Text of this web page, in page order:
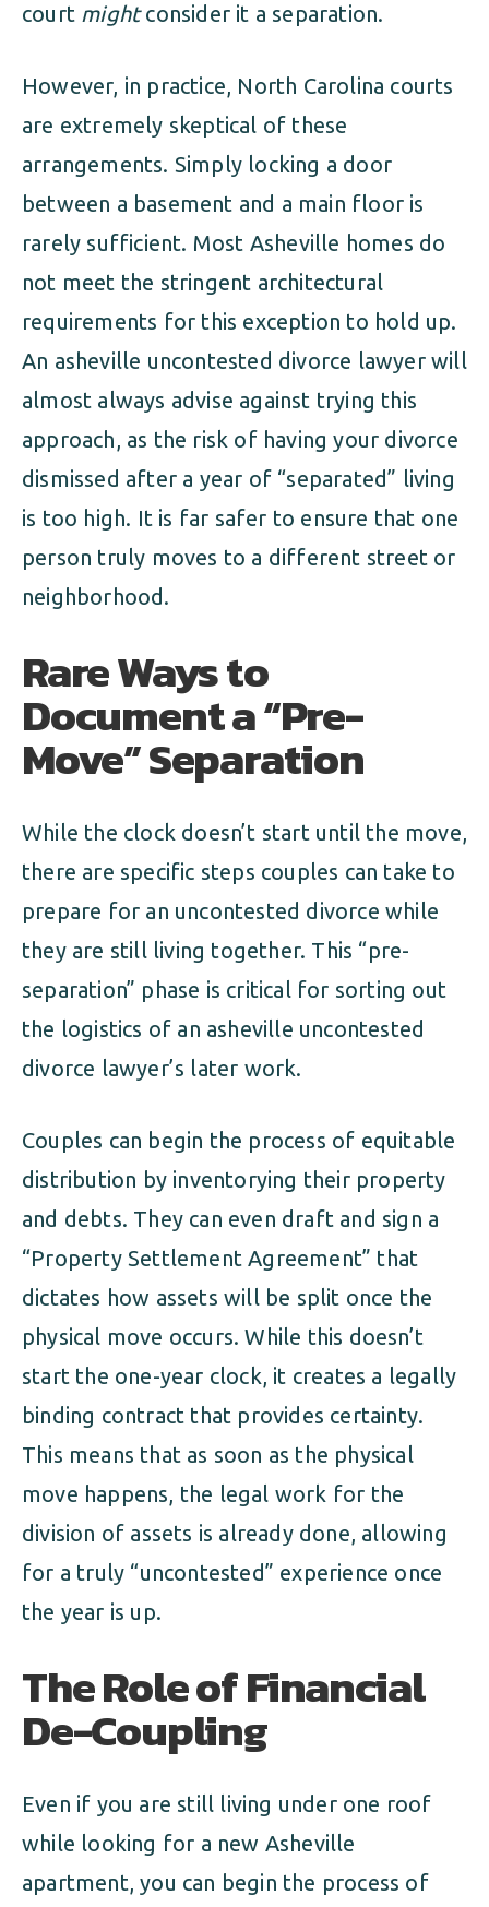
court mightconsider it a separation.
However, in practice, North Carolina courts
are extremely skeptical of these
arrangements. Simply locking a door
between a basement and a main floor is
rarely sufficient. Most Asheville homes do
not meet the stringent architectural
requirements for this exception to hold up.
An asheville uncontested divorce lawyer will
almost always advise against trying this
approach, as the risk of having your divorce
dismissed after a year of “separated” living
is too high. It is far safer to ensure that one
person truly moves to a different street or
neighborhood.
Rare Ways to
Document a “Pre-
Move” Separation
While the clock doesn’t start until the move,
there are specific steps couples can take to
prepare for an uncontested divorce while
they are still living together. This “pre-
separation” phase is critical for sorting out
the logistics of an asheville uncontested
divorce lawyer’s later work.
Couples can begin the process of equitable
distribution by inventorying their property
and debts. They can even draft and sign a
“Property Settlement Agreement” that
dictates how assets will be split once the
physical move occurs. While this doesn’t
start the one-year clock, it creates a legally
binding contract that provides certainty.
This means that as soon as the physical
move happens, the legal work for the
division of assets is already done, allowing
for a truly “uncontested” experience once
the year is up.
The Role of Financial
De-Coupling
Even if you are still living under one roof
while looking for a new Asheville
apartment, you can begin the process of